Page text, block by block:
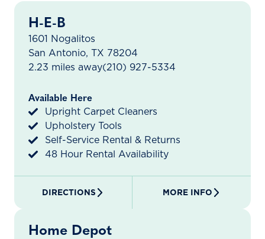
H-E-B
1601 Nogalitos
San Antonio, TX 78204
2.23 miles away(210) 927-5334
Available Here
Upright Carpet Cleaners
Upholstery Tools
Self-Service Rental & Returns
48 Hour Rental Availability
DIRECTIONS MORE INFO
Home Depot